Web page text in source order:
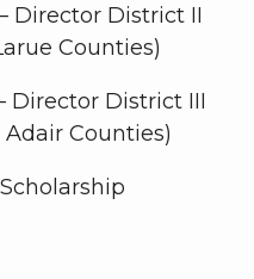
Director District II
Counties)
Director District III
Counties)